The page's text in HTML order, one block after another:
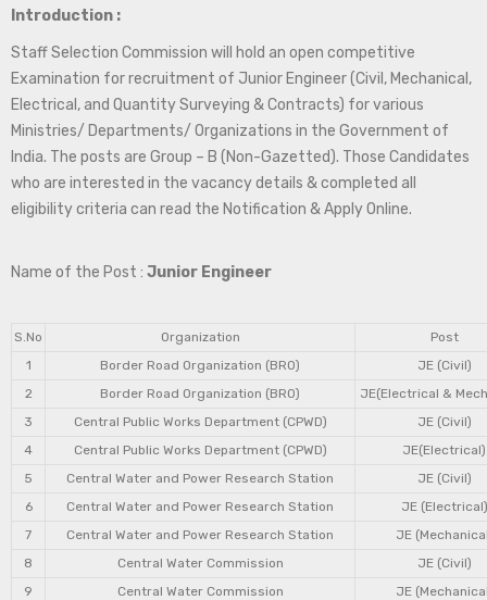
Introduction :
Staff Selection Commission will hold an open competitive
Examination for recruitment of Junior Engineer (Civil, Mechanical,
Electrical, and Quantity Surveying & Contracts) for various
Ministries/ Departments/ Organizations in the Government of
India. The posts are Group – B (Non-Gazetted). Those Candidates
who are interested in the vacancy details & completed all
eligibility criteria can read the Notification & Apply Online.
Name of the Post : Junior Engineer
S.No Organization
Post
1
Border Road Organization (BRO)
JE (Civil)
2
Border Road Organization (BRO)
JE(Electrical &
3
Central Public Works Department (CPWD)
JE (Civil)
4
Central Public Works Department (CPWD)
JE(Electrical)
5
Central Water and Power Research Station
JE (Civil)
6
Central Water and Power Research Station
JE (Electrical)
7
Central Water and Power Research Station
JE
8
Central Water Commission
JE (Civil)
9
Central Water Commission
JE